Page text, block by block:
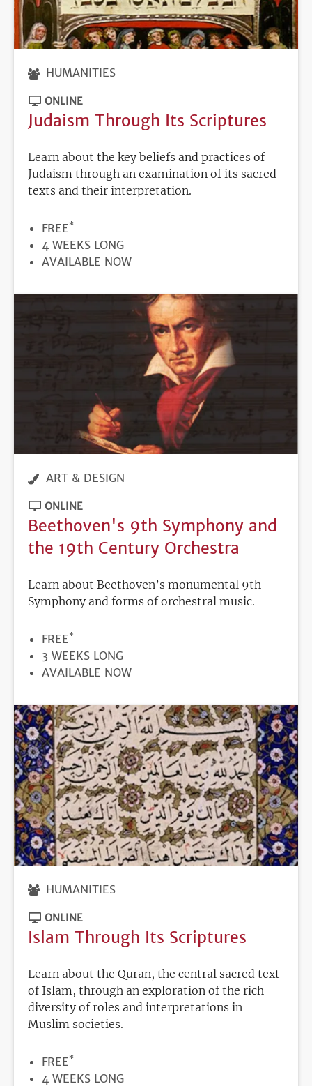
HUMANITIES
ONLINE
Judaism Through Its Scriptures
Learn about the key beliefs and practices of
Judaism through an examination of its sacred
texts and their interpretation.
PRICE
FREE*
DURATION
4 WEEKS LONG
REGISTRATION
AVAILABLE NOW
ART & DESIGN
ONLINE
Beethoven's 9th Symphony and
the 19th Century Orchestra
Learn about Beethoven’s monumental 9th
Symphony and forms of orchestral music.
PRICE
FREE*
DURATION
3 WEEKS LONG
REGISTRATION
AVAILABLE NOW
HUMANITIES
ONLINE
Islam Through Its Scriptures
Learn about the Quran, the central sacred text
of Islam, through an exploration of the rich
diversity of roles and interpretations in
Muslim societies.
PRICE
FREE*
DURATION
4 WEEKS LONG